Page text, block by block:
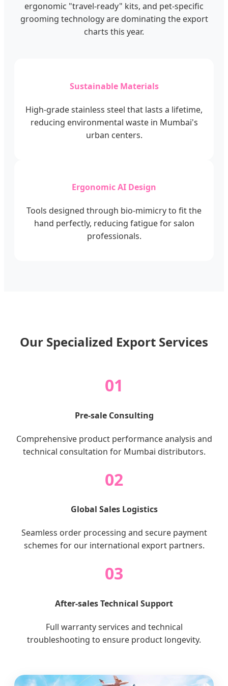
ergonomic "travel-ready" kits, and pet-specific
grooming technology are dominating the export
charts this year.
Sustainable Materials
High-grade stainless steel that lasts a lifetime,
reducing environmental waste in Mumbai's
urban centers.
Ergonomic AI Design
Tools designed through bio-mimicry to fit the
hand perfectly, reducing fatigue for salon
professionals.
Our Specialized Export Services
01
Pre-sale Consulting
Comprehensive product performance analysis and
technical consultation for Mumbai distributors.
02
Global Sales Logistics
Seamless order processing and secure payment
schemes for our international export partners.
03
After-sales Technical Support
Full warranty services and technical
troubleshooting to ensure product longevity.